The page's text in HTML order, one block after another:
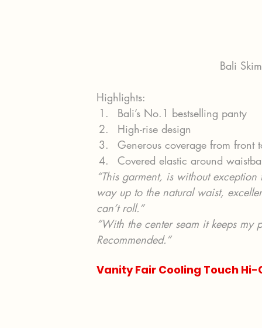
Bali
Highlights:
Bali’s No.1 bestselling panty
High-rise design
Generous coverage from front
Covered elastic around
“This garment, is without
way up to the natural waist,
can’t roll.”
“With the center seam it keeps
Recommended.”
Vanity Fair Cooling Touch